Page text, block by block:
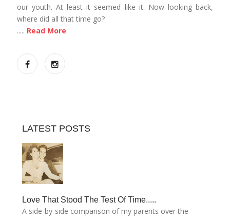
our youth. At least it seemed like it. Now looking back,
where did all that time go?
..... Read More
LATEST POSTS
Love That Stood The Test Of Time.....
A side-by-side comparison of my parents over the